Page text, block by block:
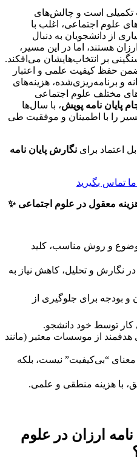
تکمیلی است و چالش‌های
علوم اجتماعی، اغلب با
از دانشجویان به دنبال
هستند، اما در این مسیر،
بر انتخاب‌هایشان می‌افکند.
حفظ کیفیت علمی و اعتبار
و برنامه‌ریزی‌شده، هزینه‌های
مختلف علوم اجتماعی
پایان نامه پویش، با سال‌ها
را با اطمینان و موفقیت طی
اعتماد برای نگارش پایان نامه
تماس بگیرید
معقول در علوم اجتماعی ✨
و روش مناسب، کلید
نگارش و تحلیل، کاهش نیاز به
و بودجه برای جلوگیری از
کار توسط خود دانشجو.
هدفمند از موسسات معتبر (مانند
معنای “بی‌کیفیت” نیست، بلکه
با هزینه منطقی و علمی.
ارزان در علوم